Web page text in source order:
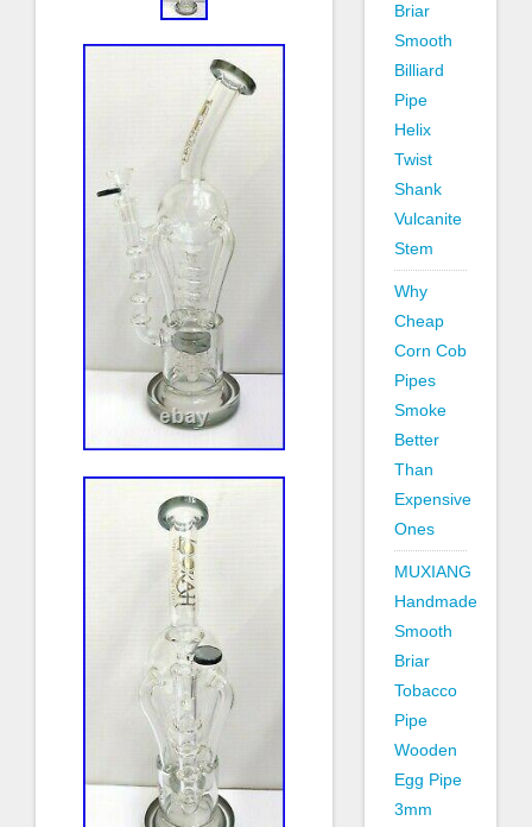
Briar
Smooth
Billiard
Pipe
Helix
Twist
Shank
Vulcanite
Stem
Why
Cheap
Corn Cob
Pipes
Smoke
Better
Than
Expensive
Ones
MUXIANG
Handmade
Smooth
Briar
Tobacco
Pipe
Wooden
Egg Pipe
3mm